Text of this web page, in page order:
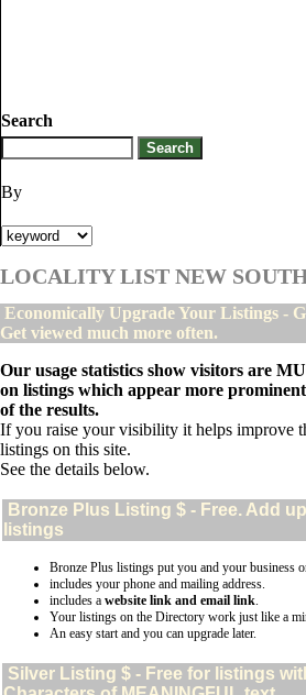
Search
By
LOCALITY LIST NEW
Economically Upgrade Your Listings -
Get viewed much more often.
Our usage statistics show visitors are
on listings which appear more
of the results.
If you raise your visibility it helps improve
listings on this site.
See the details below.
Bronze Plus Listing $ - Free. Add
listings
Bronze Plus listings put you and your business
includes your phone and mailing address.
includes a website link and email link.
Your listings on the Directory work just like a
An easy start and you can upgrade later.
Silver Listing $ - Free for listings